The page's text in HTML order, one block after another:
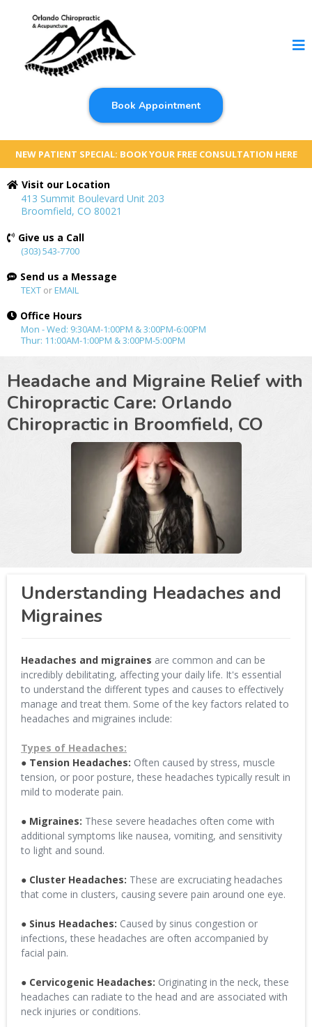
Book Appointment
NEW PATIENT SPECIAL: BOOK YOUR FREE CONSULTATION HERE
Visit our Location
413 Summit Boulevard Unit 203
Broomfield, CO 80021
Give us a Call
(303) 543-7700
Send us a Message
TEXT orEMAIL
Office Hours
Mon - Wed: 9:30AM-1:00PM & 3:00PM-6:00PM
Thur: 11:00AM-1:00PM & 3:00PM-5:00PM
Headache and Migraine Relief with
Chiropractic Care: Orlando
Chiropractic in Broomfield, CO
Understanding Headaches and
Migraines
Headaches and migraines are common and can be
incredibly debilitating, affecting your daily life. It's essential
to understand the different types and causes to effectively
manage and treat them. Some of the key factors related to
headaches and migraines include:
Types of Headaches:
● Tension Headaches: Often caused by stress, muscle
tension, or poor posture, these headaches typically result in
mild to moderate pain.
● Migraines: These severe headaches often come with
additional symptoms like nausea, vomiting, and sensitivity
to light and sound.
● Cluster Headaches: These are excruciating headaches
that come in clusters, causing severe pain around one eye.
● Sinus Headaches: Caused by sinus congestion or
infections, these headaches are often accompanied by
facial pain.
● Cervicogenic Headaches: Originating in the neck, these
headaches can radiate to the head and are associated with
neck injuries or conditions.